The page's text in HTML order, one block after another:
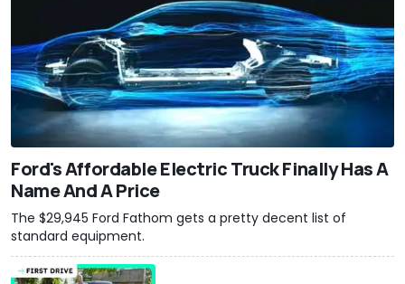
Ford's Affordable Electric Truck Finally Has A
Name And A Price
The $29,945 Ford Fathom gets a pretty decent list of
standard equipment.